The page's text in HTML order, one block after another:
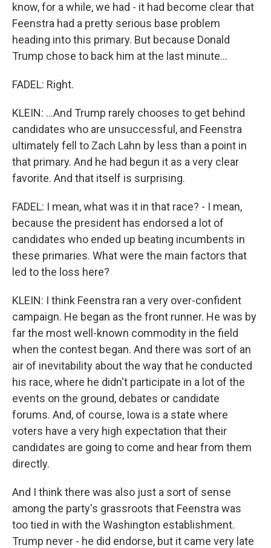
know, for a while, we had - it had become clear that
Feenstra had a pretty serious base problem
heading into this primary. But because Donald
Trump chose to back him at the last minute...
FADEL: Right.
KLEIN: ...And Trump rarely chooses to get behind
candidates who are unsuccessful, and Feenstra
ultimately fell to Zach Lahn by less than a point in
that primary. And he had begun it as a very clear
favorite. And that itself is surprising.
FADEL: I mean, what was it in that race? - I mean,
because the president has endorsed a lot of
candidates who ended up beating incumbents in
these primaries. What were the main factors that
led to the loss here?
KLEIN: I think Feenstra ran a very over-confident
campaign. He began as the front runner. He was by
far the most well-known commodity in the field
when the contest began. And there was sort of an
air of inevitability about the way that he conducted
his race, where he didn't participate in a lot of the
events on the ground, debates or candidate
forums. And, of course, Iowa is a state where
voters have a very high expectation that their
candidates are going to come and hear from them
directly.
And I think there was also just a sort of sense
among the party's grassroots that Feenstra was
too tied in with the Washington establishment.
Trump never - he did endorse, but it came very late